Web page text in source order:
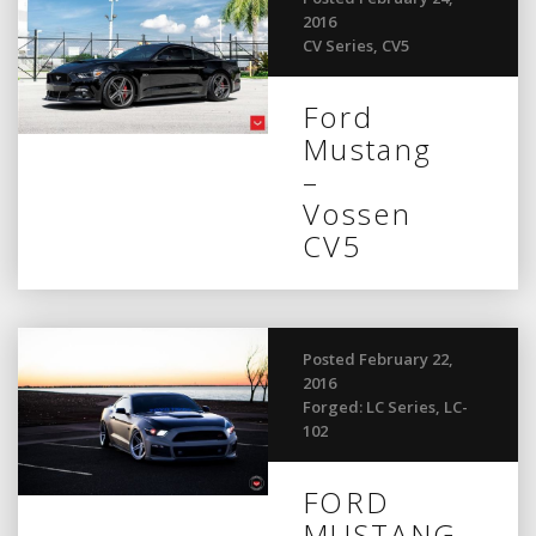
2016
CV Series, CV5
Ford
Mustang
–
Vossen
CV5
Posted February 22,
2016
Forged: LC Series, LC-
102
FORD